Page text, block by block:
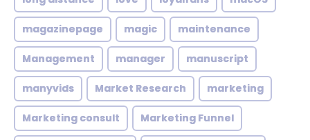
magazinepage magic maintenance
Management manager manuscript
manyvids Market Research marketing
Marketing consult Marketing Funnel